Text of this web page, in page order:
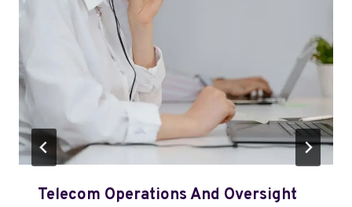
Telecom Operations And Oversight